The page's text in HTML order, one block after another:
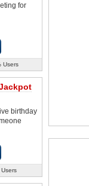
for
Users
birthday